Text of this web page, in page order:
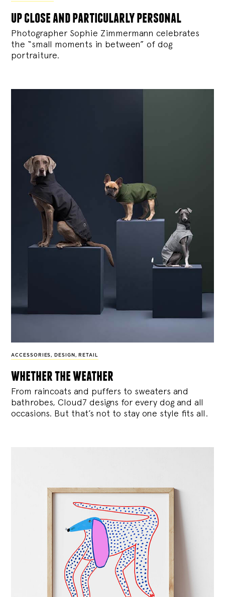
up close and particularly personal
Photographer Sophie Zimmermann celebrates
the “small moments in between” of dog
portraiture.
ACCESSORIES , DESIGN , RETAIL
whether the weather
From raincoats and puffers to sweaters and
bathrobes, Cloud7 designs for every dog and all
occasions. But that’s not to stay one style fits all.